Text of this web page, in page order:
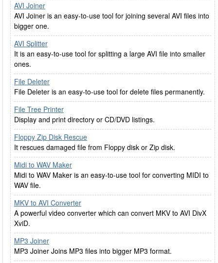
AVI Joiner
AVI Joiner is an easy-to-use tool for joining several AVI files into
bigger one.
AVI Splitter
It is an easy-to-use tool for splitting a large AVI file into smaller
ones.
File Deleter
File Deleter is an easy-to-use tool for delete files permanently.
File Tree Printer
Display and print directory or CD/DVD listings.
Floppy Zip Disk Rescue
It rescues damaged file from Floppy disk or Zip disk.
Midi to WAV Maker
Midi to WAV Maker is an easy-to-use tool for converting MIDI to
WAV file.
MKV to AVI Converter
A powerful video converter which can convert MKV to AVI DivX
XviD.
MP3 Joiner
MP3 Joiner Joins MP3 files into bigger MP3 format.